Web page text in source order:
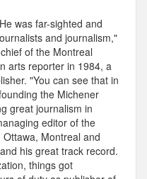
was far-sighted and
and journalism,"
of the Montreal
arts reporter in 1984, a
"You can see that in
the Michener
great journalism in
editor of the
Montreal and
his great track record.
things got